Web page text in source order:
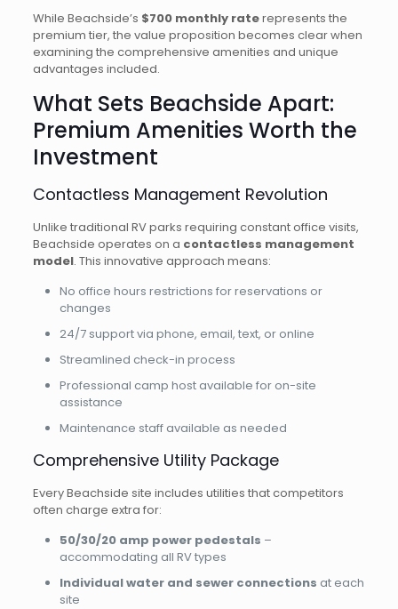
While Beachside’s $700 monthly raterepresents the
premium tier, the value proposition becomes clear when
examining the comprehensive amenities and unique
advantages included.
What Sets Beachside Apart:
Premium Amenities Worth the
Investment
Contactless Management Revolution
Unlike traditional RV parks requiring constant office visits,
Beachside operates on a contactless management
model. This innovative approach means:
No office hours restrictions for reservations or
changes
24/7 support via phone, email, text, or online
Streamlined check-in process
Professional camp host available for on-site
assistance
Maintenance staff available as needed
Comprehensive Utility Package
Every Beachside site includes utilities that competitors
often charge extra for:
50/30/20 amp power pedestals –
accommodating all RV types
Individual water and sewer connections at each
site